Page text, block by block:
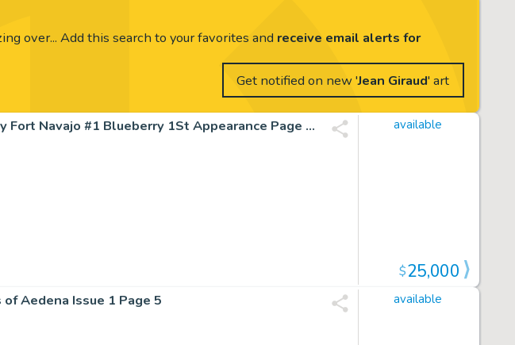
over... Add this search to your favorites and receive email alerts for
Get notified on new 'Jean Giraud' art
Jean Giraud (Moebius) Blueberry Fort Navajo #1 Blueberry 1St Appearance Page 36 (Pilote 227, 1963) available
$25,000
Aedena Issue 1 Page 5 available